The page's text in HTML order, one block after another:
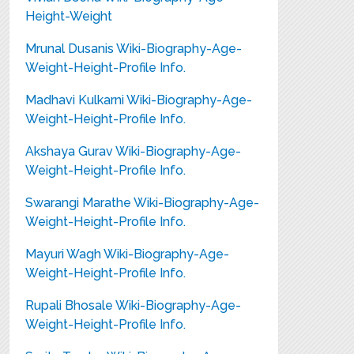
Height-Weight
Mrunal Dusanis Wiki-Biography-Age-
Weight-Height-Profile Info.
Madhavi Kulkarni Wiki-Biography-Age-
Weight-Height-Profile Info.
Akshaya Gurav Wiki-Biography-Age-
Weight-Height-Profile Info.
Swarangi Marathe Wiki-Biography-Age-
Weight-Height-Profile Info.
Mayuri Wagh Wiki-Biography-Age-
Weight-Height-Profile Info.
Rupali Bhosale Wiki-Biography-Age-
Weight-Height-Profile Info.